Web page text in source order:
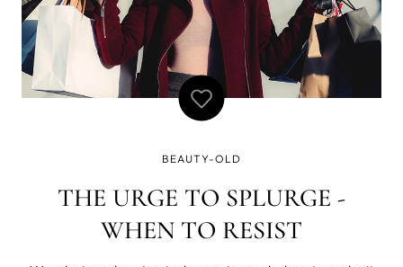
BEAUTY-OLD
THE URGE TO SPLURGE -
WHEN TO RESIST